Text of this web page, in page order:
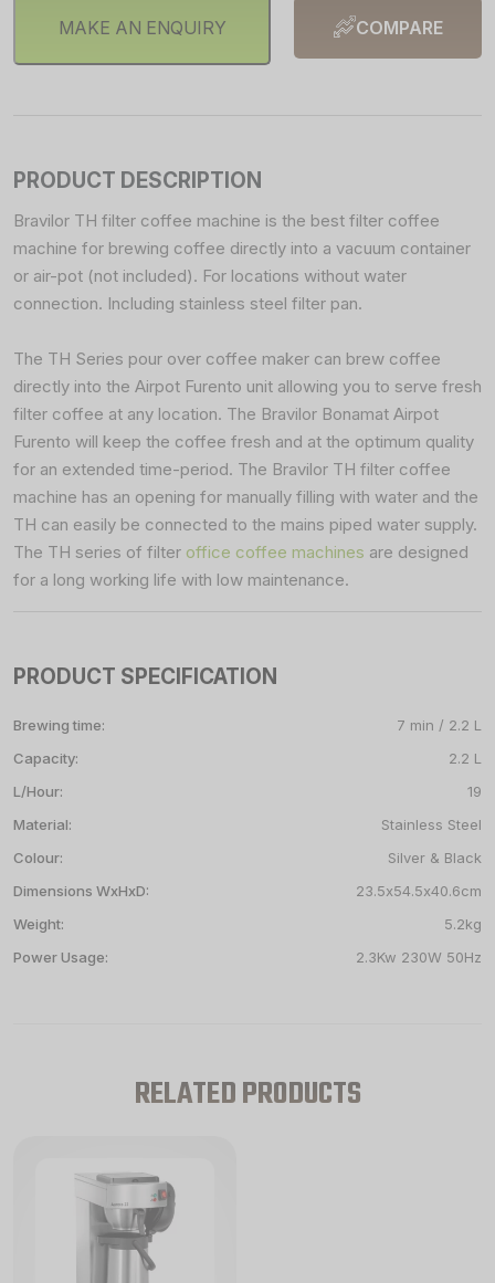
MAKE AN ENQUIRY COMPARE
PRODUCT SPECIFICATION
Brewing time:
7 min / 2.2 L
Capacity:
2.2 L
L/Hour:
19
Material:
Stainless Steel
Colour:
Silver & Black
Dimensions WxHxD:
23.5x54.5x40.6cm
Weight:
5.2kg
Power Usage:
2.3Kw 230W 50Hz
PRODUCT DESCRIPTION
Bravilor TH filter coffee machine is the best filter coffee
machine for brewing coffee directly into a vacuum container
or air-pot (not included). For locations without water
connection. Including stainless steel filter pan.
The TH Series pour over coffee maker can brew coffee
directly into the Airpot Furento unit allowing you to serve fresh
filter coffee at any location. The Bravilor Bonamat Airpot
Furento will keep the coffee fresh and at the optimum quality
for an extended time-period. The Bravilor TH filter coffee
machine has an opening for manually filling with water and the
TH can easily be connected to the mains piped water supply.
The TH series of filter office coffee machines are designed
for a long working life with low maintenance.
RELATED PRODUCTS